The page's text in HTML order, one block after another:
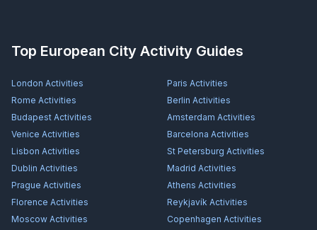
Top European City Activity Guides
London Activities Paris Activities
Rome Activities Berlin Activities
Budapest Activities Amsterdam Activities
Venice Activities Barcelona Activities
Lisbon Activities St Petersburg Activities
Dublin Activities Madrid Activities
Prague Activities Athens Activities
Florence Activities Reykjavík Activities
Moscow Activities Copenhagen Activities